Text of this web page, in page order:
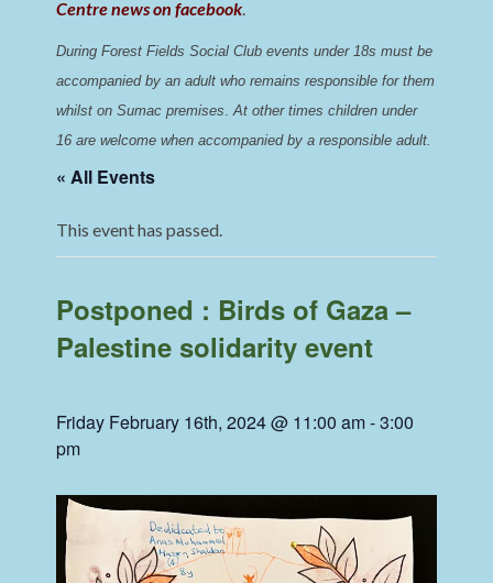
Centre news on facebook.
During Forest Fields Social Club events under 18s must be
accompanied by an adult who remains responsible for them
whilst on Sumac premises. At other times children under
16 are welcome when accompanied by a responsible adult.
« All Events
This event has passed.
Postponed : Birds of Gaza –
Palestine solidarity event
Friday February 16th, 2024 @ 11:00 am-3:00
pm